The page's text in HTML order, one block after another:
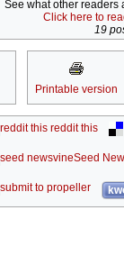
See what other readers
Click here to
19
Printable version
reddit this
Seed